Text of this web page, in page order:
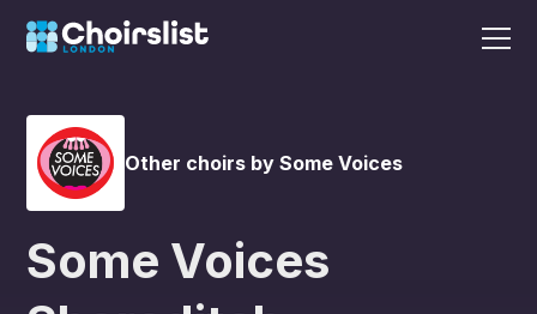
Other choirs by Some Voices
Some Voices